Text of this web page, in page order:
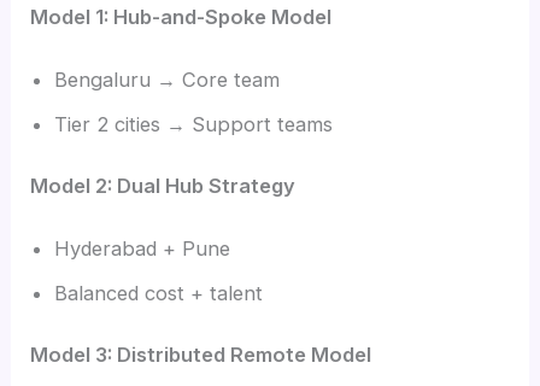
Model 1: Hub-and-Spoke Model
Bengaluru → Core team
Tier 2 cities → Support teams
Model 2: Dual Hub Strategy
Hyderabad + Pune
Balanced cost + talent
Model 3: Distributed Remote Model